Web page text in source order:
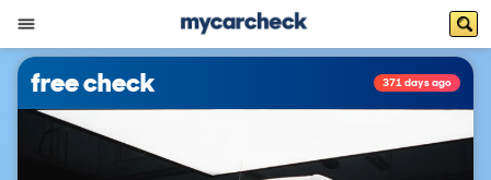
free check 371 days ago